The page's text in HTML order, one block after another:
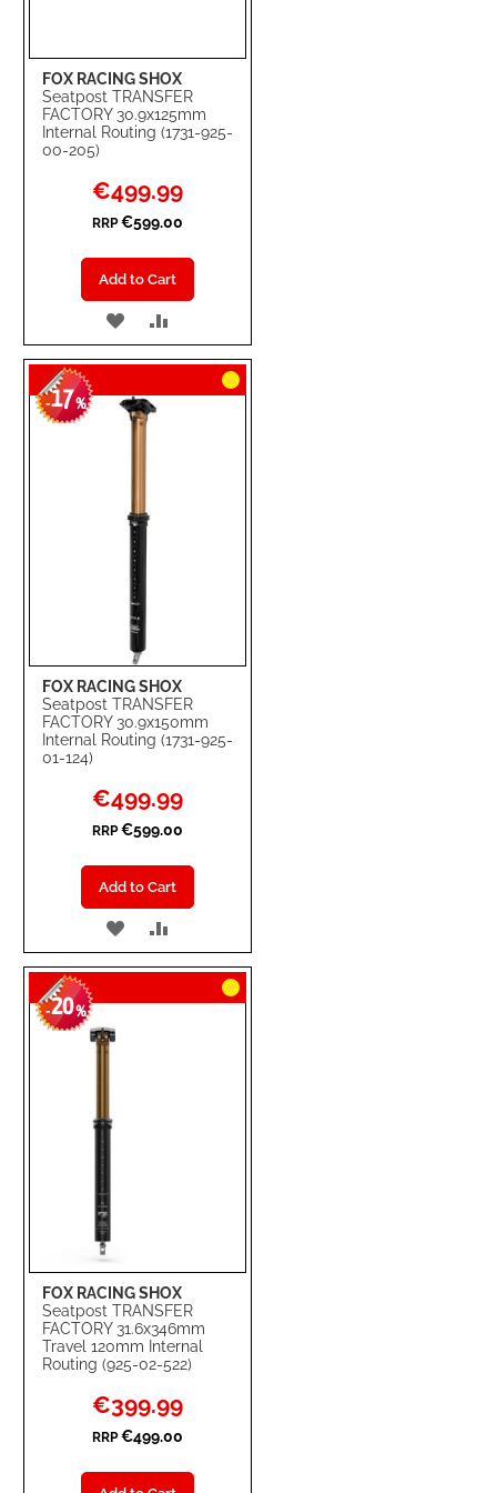
FOX RACING SHOX
Seatpost TRANSFER
FACTORY 30.9x125mm
Internal Routing (1731-925-
00-205)
Special
Price
€499.99
RRP €599.00
Add to Cart
ADD
TO
WISH
LIST
TO
COMPARE
FOX RACING SHOX
Seatpost TRANSFER
FACTORY 30.9x150mm
Internal Routing (1731-925-
01-124)
-17%
Special
Price
€499.99
RRP €599.00
Add to Cart
ADD
TO
WISH
TO
COMPARE
FOX RACING SHOX
Seatpost TRANSFER
FACTORY 31.6x346mm
Travel 120mm Internal
Routing (925-02-522)
-20%
Special
Price
€399.99
RRP €499.00